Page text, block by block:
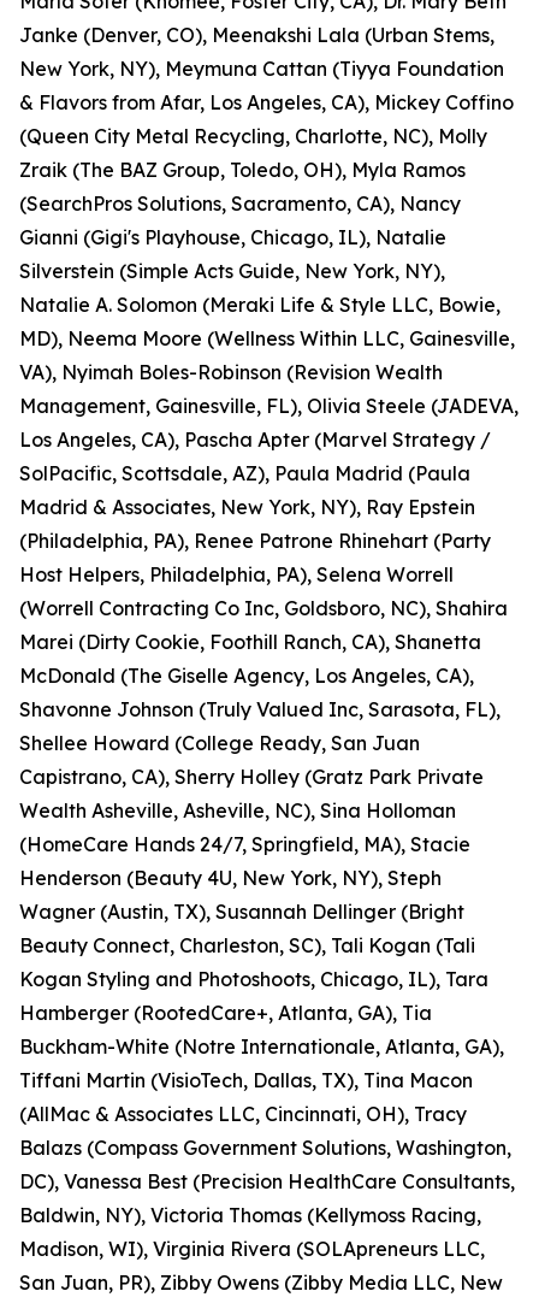
Janke (Denver, CO), Meenakshi Lala (Urban Stems,
New York, NY), Meymuna Cattan (Tiyya Foundation
& Flavors from Afar, Los Angeles, CA), Mickey Coffino
(Queen City Metal Recycling, Charlotte, NC), Molly
Zraik (The BAZ Group, Toledo, OH), Myla Ramos
(SearchPros Solutions, Sacramento, CA), Nancy
Gianni (Gigi's Playhouse, Chicago, IL), Natalie
Silverstein (Simple Acts Guide, New York, NY),
Natalie A. Solomon (Meraki Life & Style LLC, Bowie,
MD), Neema Moore (Wellness Within LLC, Gainesville,
VA), Nyimah Boles-Robinson (Revision Wealth
Management, Gainesville, FL), Olivia Steele (JADEVA,
Los Angeles, CA), Pascha Apter (Marvel Strategy /
SolPacific, Scottsdale, AZ), Paula Madrid (Paula
Madrid & Associates, New York, NY), Ray Epstein
(Philadelphia, PA), Renee Patrone Rhinehart (Party
Host Helpers, Philadelphia, PA), Selena Worrell
(Worrell Contracting Co Inc, Goldsboro, NC), Shahira
Marei (Dirty Cookie, Foothill Ranch, CA), Shanetta
McDonald (The Giselle Agency, Los Angeles, CA),
Shavonne Johnson (Truly Valued Inc, Sarasota, FL),
Shellee Howard (College Ready, San Juan
Capistrano, CA), Sherry Holley (Gratz Park Private
Wealth Asheville, Asheville, NC), Sina Holloman
(HomeCare Hands 24/7, Springfield, MA), Stacie
Henderson (Beauty 4U, New York, NY), Steph
Wagner (Austin, TX), Susannah Dellinger (Bright
Beauty Connect, Charleston, SC), Tali Kogan (Tali
Kogan Styling and Photoshoots, Chicago, IL), Tara
Hamberger (RootedCare+, Atlanta, GA), Tia
Buckham-White (Notre Internationale, Atlanta, GA),
Tiffani Martin (VisioTech, Dallas, TX), Tina Macon
(AllMac & Associates LLC, Cincinnati, OH), Tracy
Balazs (Compass Government Solutions, Washington,
DC), Vanessa Best (Precision HealthCare Consultants,
Baldwin, NY), Victoria Thomas (Kellymoss Racing,
Madison, WI), Virginia Rivera (SOLApreneurs LLC,
San Juan, PR), Zibby Owens (Zibby Media LLC, New